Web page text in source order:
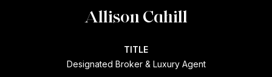
Allison Cahill
TITLE
Designated Broker & Luxury Agent